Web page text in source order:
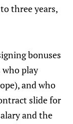
three years,
bonuses
who play
and who
slide for
and the